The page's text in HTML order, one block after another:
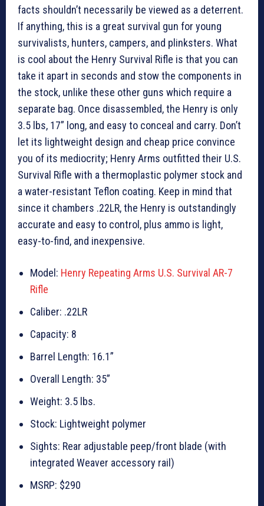
facts shouldn’t necessarily be viewed as a deterrent.
If anything, this is a great survival gun for young
survivalists, hunters, campers, and plinksters. What
is cool about the Henry Survival Rifle is that you can
take it apart in seconds and stow the components in
the stock, unlike these other guns which require a
separate bag. Once disassembled, the Henry is only
3.5 lbs, 17” long, and easy to conceal and carry. Don’t
let its lightweight design and cheap price convince
you of its mediocrity; Henry Arms outfitted their U.S.
Survival Rifle with a thermoplastic polymer stock and
a water-resistant Teflon coating. Keep in mind that
since it chambers .22LR, the Henry is outstandingly
accurate and easy to control, plus ammo is light,
easy-to-find, and inexpensive.
Model: Henry Repeating Arms U.S. Survival AR-7
Rifle
Caliber: .22LR
Capacity: 8
Barrel Length: 16.1”
Overall Length: 35”
Weight: 3.5 lbs.
Stock: Lightweight polymer
Sights: Rear adjustable peep/front blade (with
integrated Weaver accessory rail)
MSRP: $290